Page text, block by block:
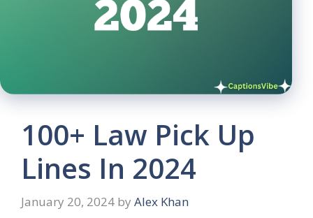
100+ Law Pick Up
Lines In 2024
January 20, 2024 by Alex Khan